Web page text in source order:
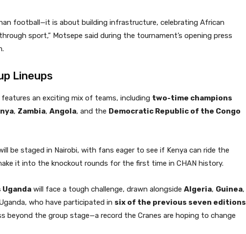
football—it is about building infrastructure, celebrating African
sport,” Motsepe said during the tournament’s opening press
Lineups
features an exciting mix of teams, including two-time champions
, Zambia, Angola, and the Democratic Republic of the Congo
be staged in Nairobi, with fans eager to see if Kenya can ride the
it into the knockout rounds for the first time in CHAN history.
will face a tough challenge, drawn alongside Algeria, Guinea,
who have participated in six of the previous seven editions
beyond the group stage—a record the Cranes are hoping to change